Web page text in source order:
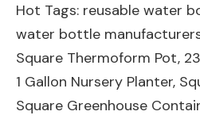
Hot Tags: reusable water
water bottle
Square Thermoform Pot,
1 Gallon Nursery Planter,
Square Greenhouse